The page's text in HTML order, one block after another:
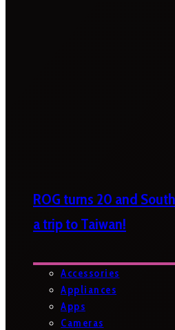
ROG turns 20 and
a trip to Taiwan!
Accessories
Appliances
Apps
Cameras